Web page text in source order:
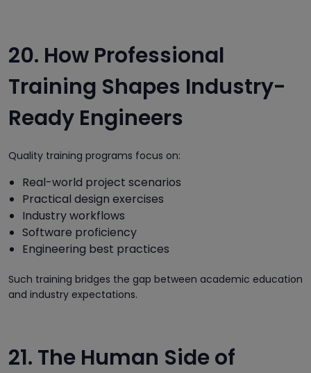
20. How Professional
Training Shapes Industry-
Ready Engineers
Quality training programs focus on:
Real-world project scenarios
Practical design exercises
Industry workflows
Software proficiency
Engineering best practices
Such training bridges the gap between academic education
and industry expectations.
21. The Human Side of